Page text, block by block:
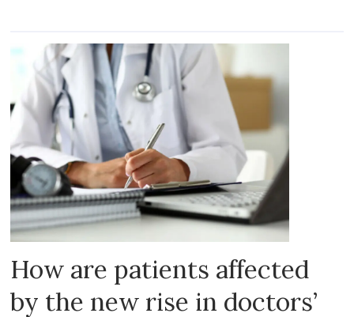
How are patients affected
by the new rise in doctors’